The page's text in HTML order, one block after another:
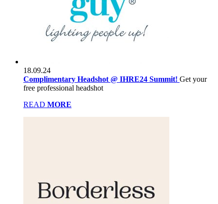
18.09.24
Complimentary Headshot @ IHRE24 Summit! Get your
free professional headshot
READ MORE